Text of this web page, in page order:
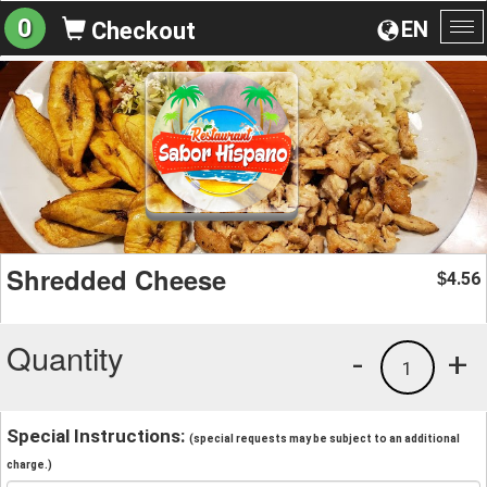
EN
0 Checkout
Shredded Cheese $4.56
Quantity +
1
-
Special Instructions: (special requests may be subject to an additional
charge.)